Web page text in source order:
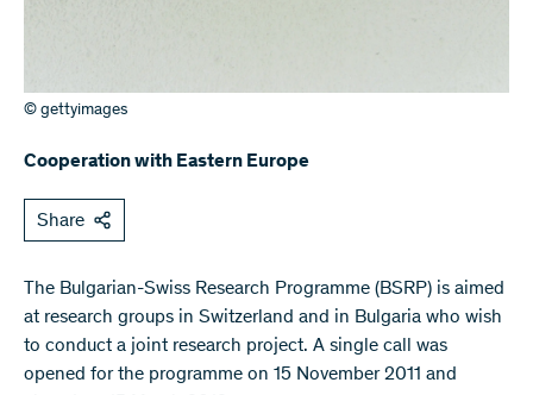
© gettyimages
Cooperation with Eastern Europe
Share
​The Bulgarian-Swiss Research Programme (BSRP) is aimed
at research groups in Switzerland and in Bulgaria who wish
to conduct a joint research project. A single call was
opened for the programme on 15 November 2011 and